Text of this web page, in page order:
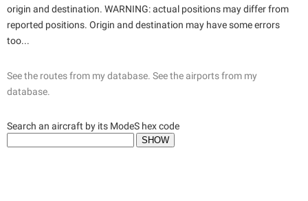
origin and destination. WARNING: actual positions may differ from
reported positions. Origin and destination may have some errors
too...
See the routes from my database. See the airports from my
database.
Search an aircraft by its ModeS hex code